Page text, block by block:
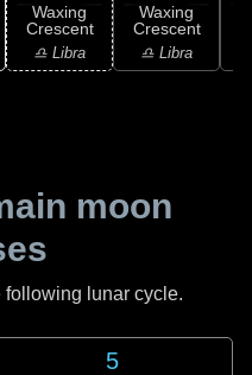
Waxing
Crescent
♎ Libra
Waxing
Crescent
♎ Libra
moon
following lunar cycle.
5